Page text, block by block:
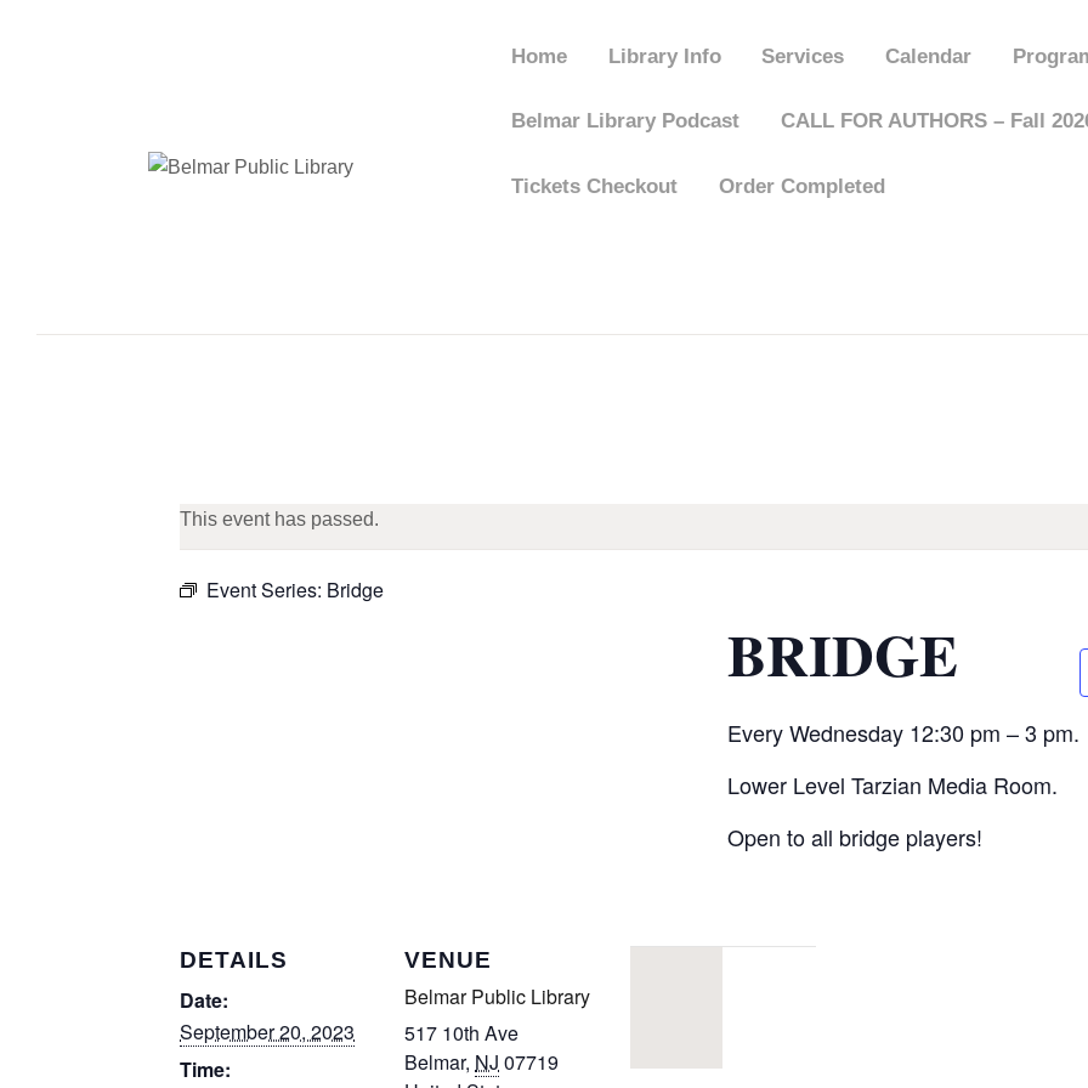
Home Library Info Services Calendar
Belmar Library Podcast CALL FOR AUTHORS – Fall
Tickets Checkout Order Completed
HOME
LIBRARY INFO
SERVICES
PROGRAMS
PODCAST
AUTHORS – FALL
2026 BEACH
READER’S BOOK
This event has passed.
Event Series: Bridge
BRIDGE
Every Wednesday 12:30 pm – 3 pm.
Lower Level Tarzian Media Room.
Open to all bridge players!
DETAILS
Date:
September 20, 2023
Time:
VENUE
Belmar Public Library
517 10th Ave
Belmar, NJ 07719